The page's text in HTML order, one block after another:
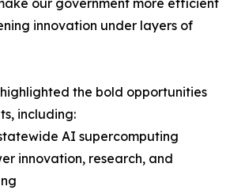
our government more efficient
innovation under layers of
highlighted the bold opportunities
including:
AI supercomputing
innovation, research, and